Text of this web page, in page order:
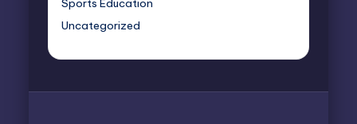
Sports Education
Uncategorized